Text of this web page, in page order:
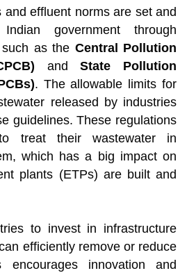
and effluent norms are set and
government through
as the Central Pollution
andState Pollution
. The allowable limits for
released by industries
guidelines. These regulations
treat their wastewater in
which has a big impact on
plants (ETPs) are built and
to invest in infrastructure
efficiently remove or reduce
encourages innovation and